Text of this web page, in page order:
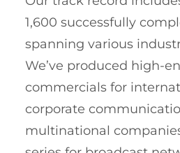
1,600 successfully
spanning various
We’ve produced high-
commercials for
corporate
multinational